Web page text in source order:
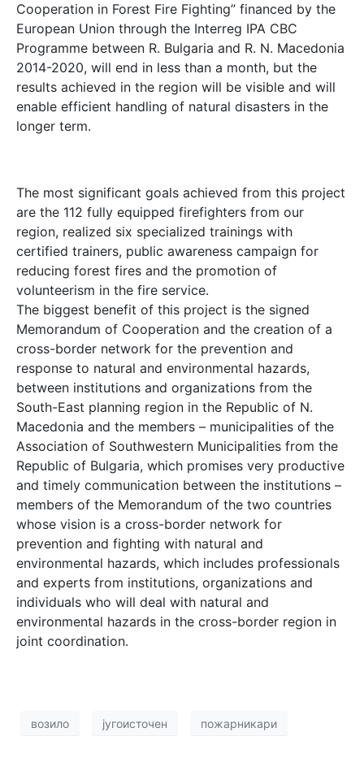
Cooperation in Forest Fire Fighting” financed by the
European Union through the Interreg IPA CBC
Programme between R. Bulgaria and R. N. Macedonia
2014-2020, will end in less than a month, but the
results achieved in the region will be visible and will
enable efficient handling of natural disasters in the
longer term.
The most significant goals achieved from this project
are the 112 fully equipped firefighters from our
region, realized six specialized trainings with
certified trainers, public awareness campaign for
reducing forest fires and the promotion of
volunteerism in the fire service.
The biggest benefit of this project is the signed
Memorandum of Cooperation and the creation of a
cross-border network for the prevention and
response to natural and environmental hazards,
between institutions and organizations from the
South-East planning region in the Republic of N.
Macedonia and the members – municipalities of the
Association of Southwestern Municipalities from the
Republic of Bulgaria, which promises very productive
and timely communication between the institutions –
members of the Memorandum of the two countries
whose vision is a cross-border network for
prevention and fighting with natural and
environmental hazards, which includes professionals
and experts from institutions, organizations and
individuals who will deal with natural and
environmental hazards in the cross-border region in
joint coordination.
возило југоисточен пожарникари